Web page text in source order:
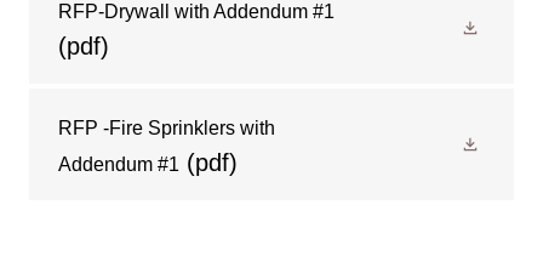
RFP-Drywall with Addendum #1
(pdf)
RFP -Fire Sprinklers with
Addendum #1 (pdf)